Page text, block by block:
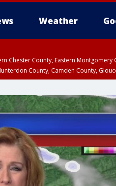
Weather
Chester County, Eastern
County, Camden County,